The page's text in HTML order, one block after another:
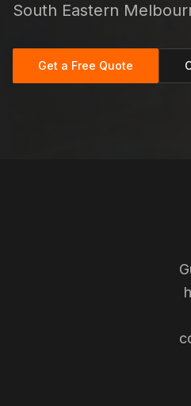
South Eastern
Get a Free Quote